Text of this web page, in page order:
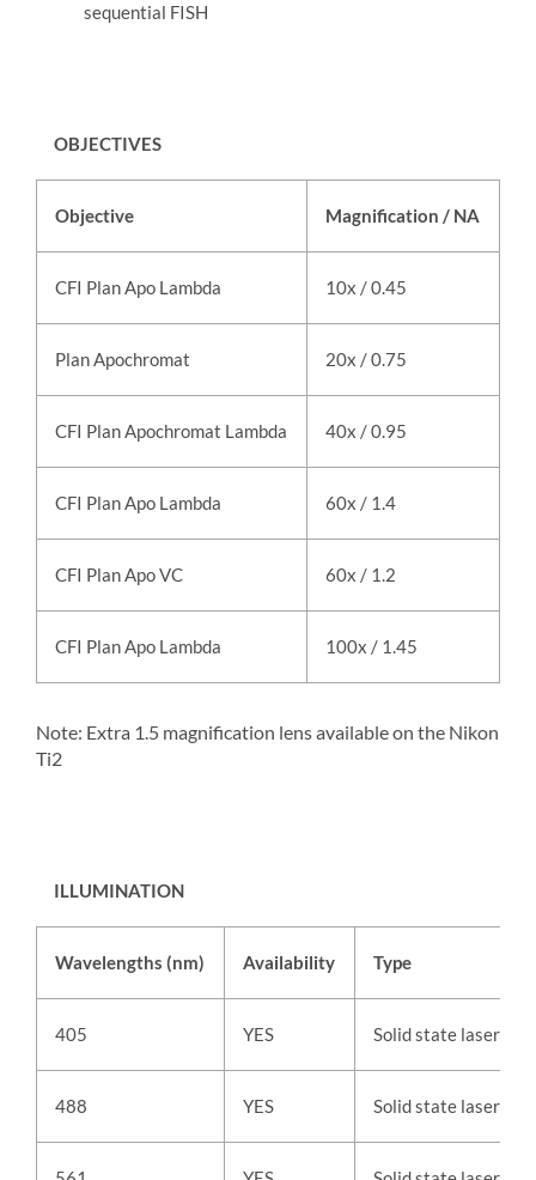
sequential FISH
OBJECTIVES
Objective Magnification / NA
CFI Plan Apo Lambda 10x / 0.45
Plan Apochromat 20x / 0.75
CFI Plan Apochromat Lambda 40x / 0.95
CFI Plan Apo Lambda 60x / 1.4
CFI Plan Apo VC 60x / 1.2
CFI Plan Apo Lambda 100x / 1.45
Note: Extra 1.5 magnification lens available on the Nikon
Ti2
ILLUMINATION
Wavelengths (nm) Availability Type
405 YES Solid state laser
488 YES Solid state laser